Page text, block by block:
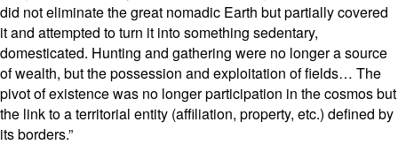
did not eliminate the great nomadic Earth but partially covered
it and attempted to turn it into something sedentary,
domesticated. Hunting and gathering were no longer a source
of wealth, but the possession and exploitation of fields… The
pivot of existence was no longer participation in the cosmos but
the link to a territorial entity (affiliation, property, etc.) defined by
its borders.”